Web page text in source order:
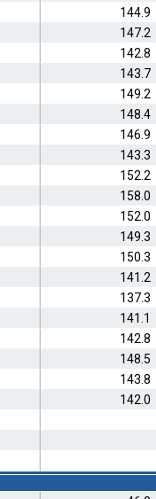
144.9
147.2
142.8
143.7
149.2
148.4
146.9
143.3
152.2
158.0
152.0
149.3
150.3
141.2
137.3
141.1
142.8
148.5
143.8
142.0